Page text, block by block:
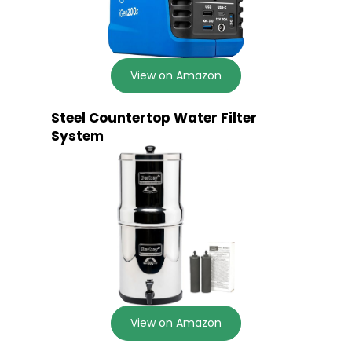
View on Amazon
Steel Countertop Water Filter
System
View on Amazon